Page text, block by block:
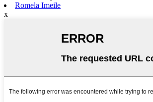
Romela Imeile
x